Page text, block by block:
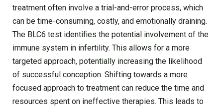
treatment often involve a trial-and-error process, which
can be time-consuming, costly, and emotionally draining.
The BLC6 test identifies the potential involvement of the
immune system in infertility. This allows for a more
targeted approach, potentially increasing the likelihood
of successful conception. Shifting towards a more
focused approach to treatment can reduce the time and
resources spent on ineffective therapies. This leads to